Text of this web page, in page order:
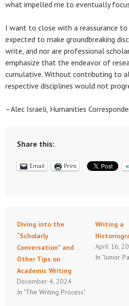
what impelled me to eventually
I want to close with a reassurance
expected to make groundbreaking
write, and nor are professional
emphasize that the endeavor of
cumulative. Without contributing to
respective disciplines would not
–Alec Israeli, Humanities
Share this:
Email Print
Diving into the
“Scholarly
Conversation” and
Other Tips on
Academic Writing
December 4, 2024
In "The Writing Process"
Writing a
April 16,
In "Junior